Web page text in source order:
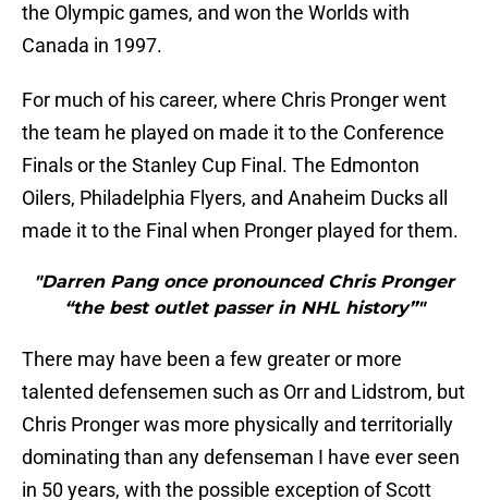
the Olympic games, and won the Worlds with
Canada in 1997.
For much of his career, where Chris Pronger went
the team he played on made it to the Conference
Finals or the Stanley Cup Final. The Edmonton
Oilers, Philadelphia Flyers, and Anaheim Ducks all
made it to the Final when Pronger played for them.
"Darren Pang once pronounced Chris Pronger
“the best outlet passer in NHL history”"
There may have been a few greater or more
talented defensemen such as Orr and Lidstrom, but
Chris Pronger was more physically and territorially
dominating than any defenseman I have ever seen
in 50 years, with the possible exception of Scott